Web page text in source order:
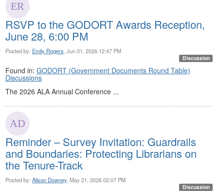
RSVP to the GODORT Awards Reception,
June 28, 6:00 PM
Posted by: Emily Rogers , Jun 01, 2026 12:47 PM
Discussion
Found in: GODORT (Government Documents Round Table)
Discussions
The 2026 ALA Annual Conference ...
Reminder – Survey Invitation: Guardrails
and Boundaries: Protecting Librarians on
the Tenure-Track
Posted by: Alison Downey, May 21, 2026 02:07 PM
Discussion